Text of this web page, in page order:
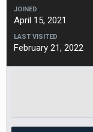
JOINED
April 15, 2021
LAST VISITED
February 21, 2022